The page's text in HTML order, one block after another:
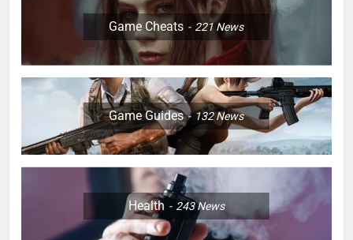
Game Cheats 221News
Game Guides 132News
Health 243News